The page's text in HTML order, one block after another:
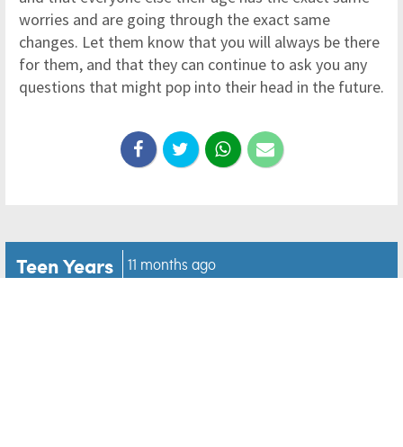
worries and are going through the exact same
changes. Let them know that you will always be there
for them, and that they can continue to ask you any
questions that might pop into their head in the future.
Teen Years 11 months ago